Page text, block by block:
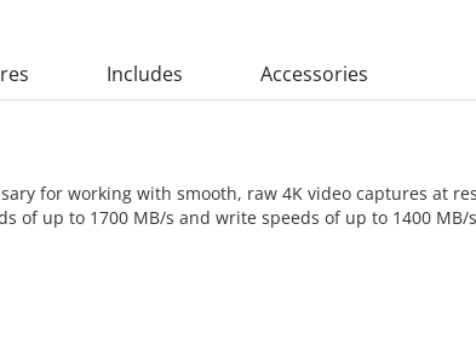
Includes Accessories
for working with smooth, raw 4K video captures at
of up to 1700 MB/s and write speeds of up to 1400